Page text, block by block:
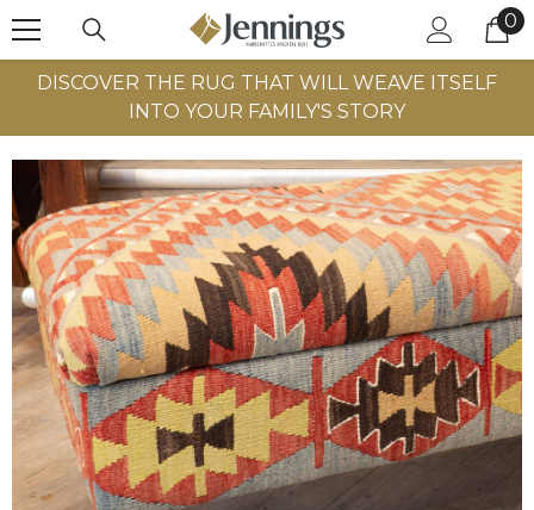
00
DISCOVER THE RUG THAT WILL WEAVE ITSELF
INTO YOUR FAMILY'S STORY